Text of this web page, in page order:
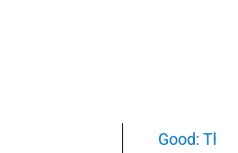
Good: This